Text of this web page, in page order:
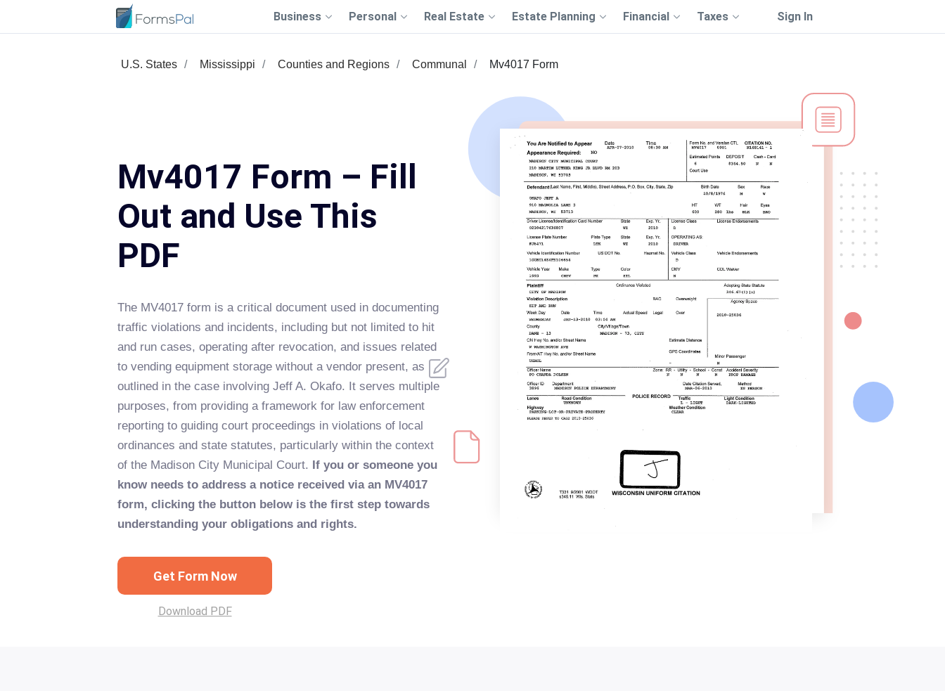
Business Personal Real Estate Estate Planning Financial Taxes Sign In
U.S. States Mississippi Counties and Regions Communal Mv4017 Form
Mv4017 Form – Fill
Out and Use This
PDF
The MV4017 form is a critical document used in documenting
traffic violations and incidents, including but not limited to hit
and run cases, operating after revocation, and issues related
to vending equipment storage without a vendor present, as
outlined in the case involving Jeff A. Okafo. It serves multiple
purposes, from providing a framework for law enforcement
reporting to guiding court proceedings in violations of local
ordinances and state statutes, particularly within the context
of the Madison City Municipal Court. If you or someone you
know needs to address a notice received via an MV4017
form, clicking the button below is the first step towards
understanding your obligations and rights.
Get Form Now
Download PDF